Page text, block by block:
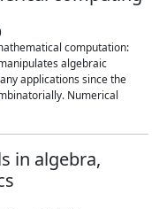
computation:
algebraic
applications since the
Numerical
in algebra,